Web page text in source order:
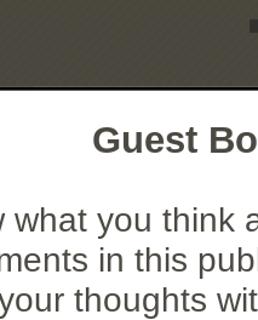
Guest
what you think
in this
thoughts